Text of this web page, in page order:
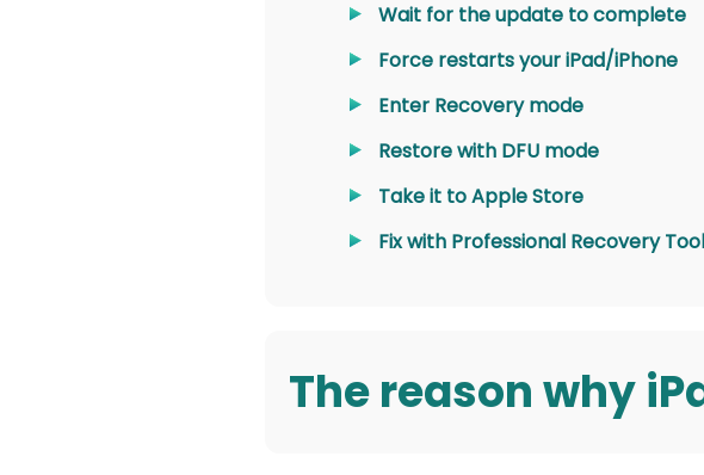
Wait for the update to complete
Force restarts your iPad/iPhone
Enter Recovery mode
Restore with DFU mode
Take it to Apple Store
Fix with Professional Recovery
The reason why